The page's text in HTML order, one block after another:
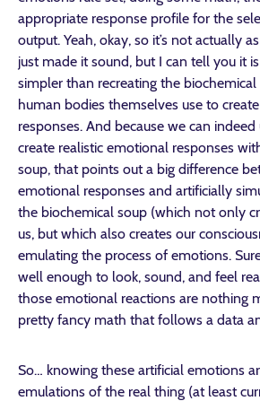
appropriate response profile for the
output. Yeah, okay, so it’s not actually
just made it sound, but I can tell you it
simpler than recreating the
human bodies themselves use to
responses. And because we can
create realistic emotional responses
soup, that points out a big difference
emotional responses and artificially
the biochemical soup (which not only
us, but which also creates our
emulating the process of emotions.
well enough to look, sound, and feel
those emotional reactions are nothing
pretty fancy math that follows a data
So… knowing these artificial emotions
emulations of the real thing (at least